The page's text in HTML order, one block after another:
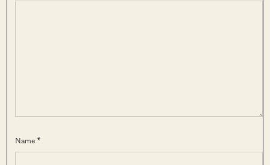
Name *